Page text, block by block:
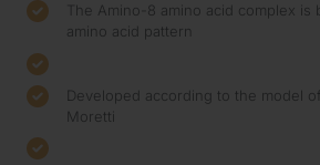
The Amino-8 amino acid complex is
amino acid pattern
Developed according to the model of
Moretti